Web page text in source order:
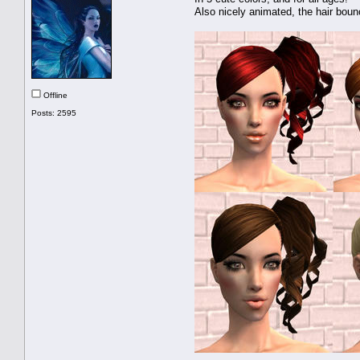
Offline
Posts: 2595
Also nicely animated, the hair